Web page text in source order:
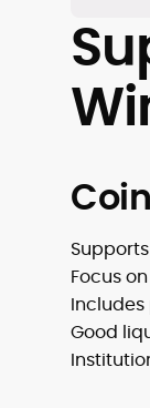
Focus
Good